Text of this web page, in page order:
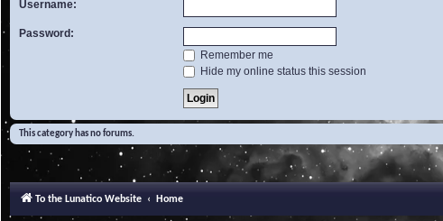
Username:
Password:
Remember me
Hide my online status this session
This category has no forums.
To the Lunatico Website Home